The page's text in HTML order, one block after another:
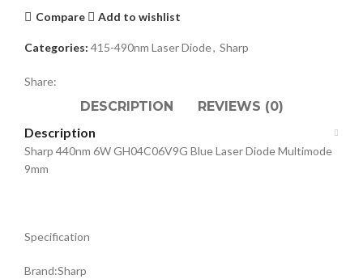
Compare Add to wishlist
Categories: 415-490nm Laser Diode, Sharp
Share:
DESCRIPTION
REVIEWS (0)
Description
Sharp 440nm 6W GH04C06V9G Blue Laser Diode Multimode
9mm
Specification
Brand:Sharp